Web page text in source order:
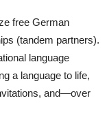
free German
(tandem partners).
language
a language to life,
and—over